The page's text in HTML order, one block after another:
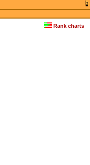
Rank charts